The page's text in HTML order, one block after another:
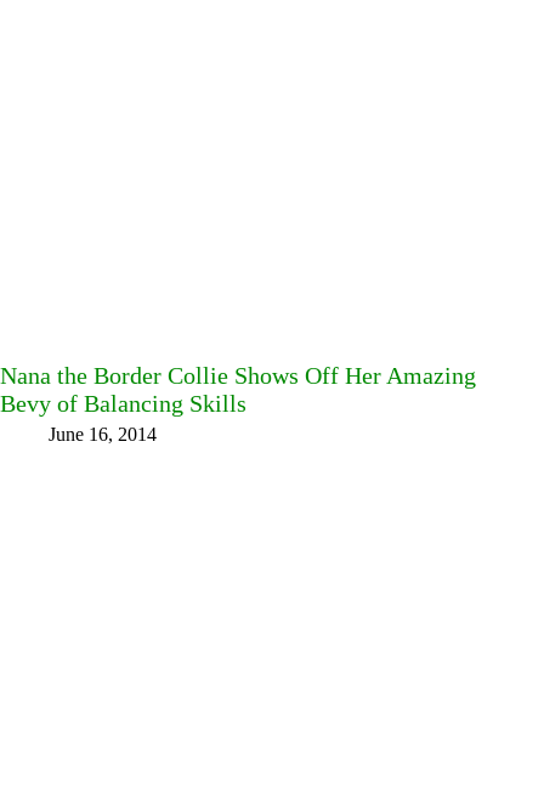
Nana the Border Collie Shows Off Her Amazing
Bevy of Balancing Skills
June 16, 2014